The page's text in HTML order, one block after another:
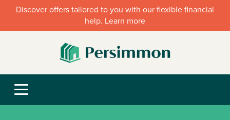
Discover offers tailored to you with our flexible financial
help. Learn more